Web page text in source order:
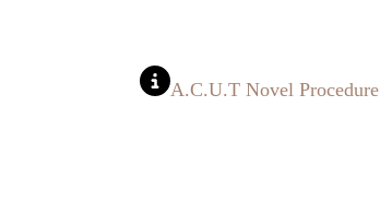
A.C.U.T Novel Procedure